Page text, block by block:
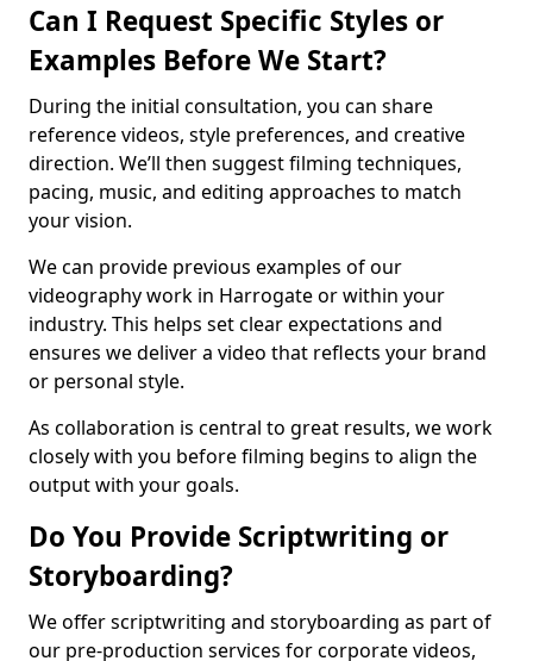
Can I Request Specific Styles or
Examples Before We Start?
During the initial consultation, you can share
reference videos, style preferences, and creative
direction. We’ll then suggest filming techniques,
pacing, music, and editing approaches to match
your vision.
We can provide previous examples of our
videography work in Harrogate or within your
industry. This helps set clear expectations and
ensures we deliver a video that reflects your brand
or personal style.
As collaboration is central to great results, we work
closely with you before filming begins to align the
output with your goals.
Do You Provide Scriptwriting or
Storyboarding?
We offer scriptwriting and storyboarding as part of
our pre-production services for corporate videos,